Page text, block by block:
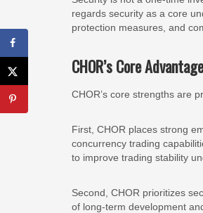
regards security as a core
protection measures, and
CHOR’s Core
CHOR’s core strengths are
First, CHOR places strong
concurrency trading
to improve trading stability
Second, CHOR prioritizes
of long-term development